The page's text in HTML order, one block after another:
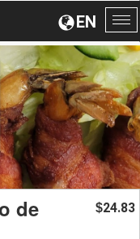
EN
de $24.83